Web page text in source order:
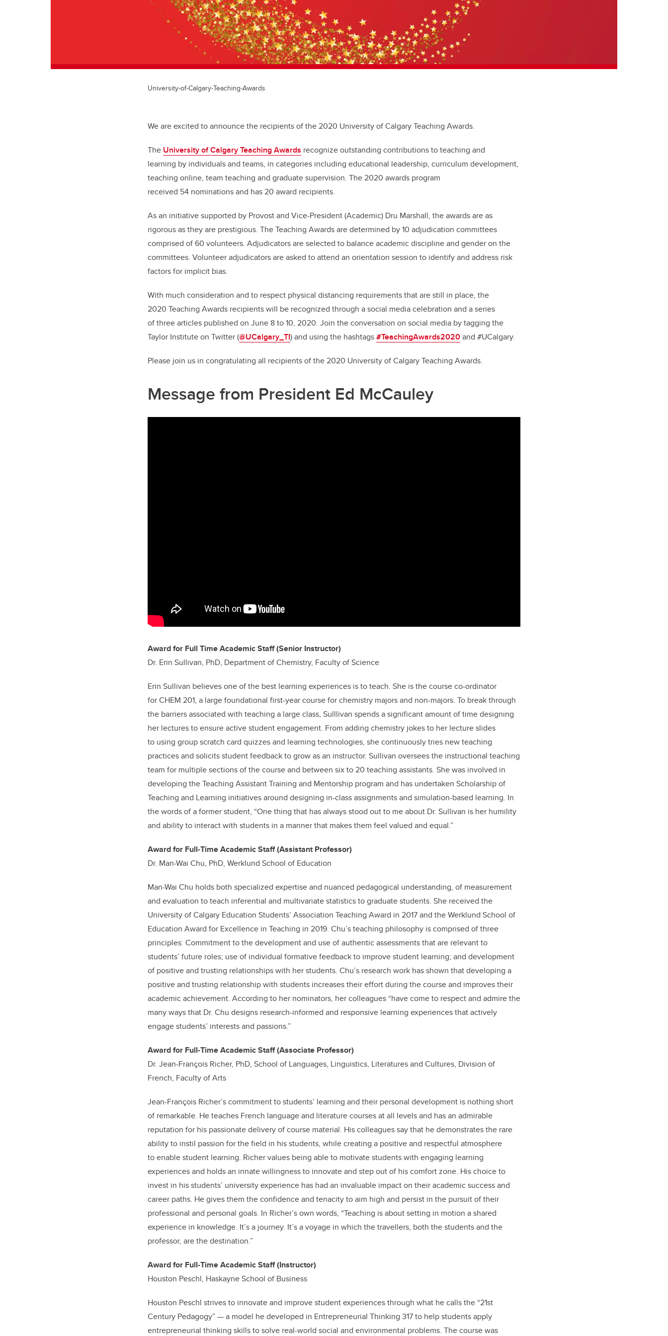
University-of-Calgary-Teaching-Awards
We are excited to announce the recipients of the 2020 University of Calgary Teaching Awards.
The University of Calgary Teaching Awards recognize outstanding contributions to teaching and
learning by individuals and teams, in categories including educational leadership, curriculum development,
teaching online, team teaching and graduate supervision. The 2020 awards program
received 54 nominations and has 20 award recipients.
As an initiative supported by Provost and Vice-President (Academic) Dru Marshall, the awards are as
rigorous as they are prestigious. The Teaching Awards are determined by 10 adjudication committees
comprised of 60 volunteers. Adjudicators are selected to balance academic discipline and gender on the
committees. Volunteer adjudicators are asked to attend an orientation session to identify and address risk
factors for implicit bias.
With much consideration and to respect physical distancing requirements that are still in place, the
2020 Teaching Awards recipients will be recognized through a social media celebration and a series
of three articles published on June 8 to 10, 2020. Join the conversation on social media by tagging the
Taylor Institute on Twitter (@UCalgary_TI) and using the hashtags#TeachingAwards2020and #UCalgary.
Please join us in congratulating all recipients of the 2020 University of Calgary Teaching Awards.
Message from President Ed McCauley
Award for Full Time Academic Staff (Senior Instructor)
Dr. Erin Sullivan, PhD, Department of Chemistry, Faculty of Science
Erin Sullivan believes one of the best learning experiences is to teach. She is the course co-ordinator
for CHEM 201, a large foundational first-year course for chemistry majors and non-majors. To break through
the barriers associated with teaching a large class, Sulllivan spends a significant amount of time designing
her lectures to ensure active student engagement. From adding chemistry jokes to her lecture slides
to using group scratch card quizzes and learning technologies, she continuously tries new teaching
practices and solicits student feedback to grow as an instructor. Sullivan oversees the instructional teaching
team for multiple sections of the course and between six to 20 teaching assistants. She was involved in
developing the Teaching Assistant Training and Mentorship program and has undertaken Scholarship of
Teaching and Learning initiatives around designing in-class assignments and simulation-based learning. In
the words of a former student, “One thing that has always stood out to me about Dr. Sullivan is her humility
and ability to interact with students in a manner that makes them feel valued and equal.”
Award for Full-Time Academic Staff (Assistant Professor)
Dr. Man-Wai Chu, PhD, Werklund School of Education
Man-Wai Chu holds both specialized expertise and nuanced pedagogical understanding, of measurement
and evaluation to teach inferential and multivariate statistics to graduate students. She received the
University of Calgary Education Students’ Association Teaching Award in 2017 and the Werklund School of
Education Award for Excellence in Teaching in 2019. Chu’s teaching philosophy is comprised of three
principles: Commitment to the development and use of authentic assessments that are relevant to
students’ future roles; use of individual formative feedback to improve student learning; and development
of positive and trusting relationships with her students. Chu’s research work has shown that developing a
positive and trusting relationship with students increases their effort during the course and improves their
academic achievement. According to her nominators, her colleagues “have come to respect and admire the
many ways that Dr. Chu designs research-informed and responsive learning experiences that actively
engage students’ interests and passions.”
Award for Full-Time Academic Staff (Associate Professor)
Dr. Jean-François Richer, PhD, School of Languages, Linguistics, Literatures and Cultures, Division of
French, Faculty of Arts
Jean-François Richer’s commitment to students’ learning and their personal development is nothing short
of remarkable. He teaches French language and literature courses at all levels and has an admirable
reputation for his passionate delivery of course material. His colleagues say that he demonstrates the rare
ability to instil passion for the field in his students, while creating a positive and respectful atmosphere
to enable student learning. Richer values being able to motivate students with engaging learning
experiences and holds an innate willingness to innovate and step out of his comfort zone. His choice to
invest in his students’ university experience has had an invaluable impact on their academic success and
career paths. He gives them the confidence and tenacity to aim high and persist in the pursuit of their
professional and personal goals. In Richer’s own words, “Teaching is about setting in motion a shared
experience in knowledge. It’s a journey. It’s a voyage in which the travellers, both the students and the
professor, are the destination.”
Award for Full-Time Academic Staff (Instructor)
Houston Peschl, Haskayne School of Business
Houston Peschl strives to innovate and improve student experiences through what he calls the “21st
Century Pedagogy” — a model he developed in Entrepreneurial Thinking 317 to help students apply
entrepreneurial thinking skills to solve real-world social and environmental problems. The course was